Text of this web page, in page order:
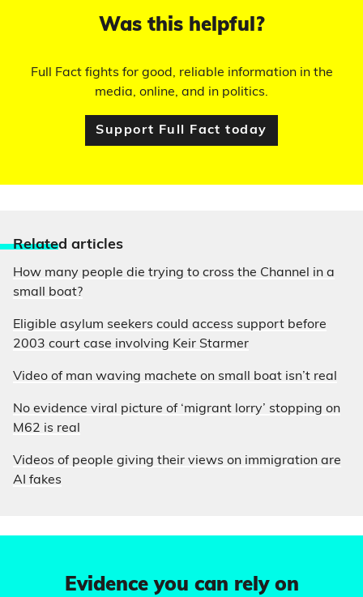
Was this helpful?
Full Fact fights for good, reliable information in the
media, online, and in politics.
Support Full Fact today
Related articles
How many people die trying to cross the Channel in a
small boat?
Eligible asylum seekers could access support before
2003 court case involving Keir Starmer
Video of man waving machete on small boat isn’t real
No evidence viral picture of ‘migrant lorry’ stopping on
M62 is real
Videos of people giving their views on immigration are
AI fakes
Evidence you can rely on